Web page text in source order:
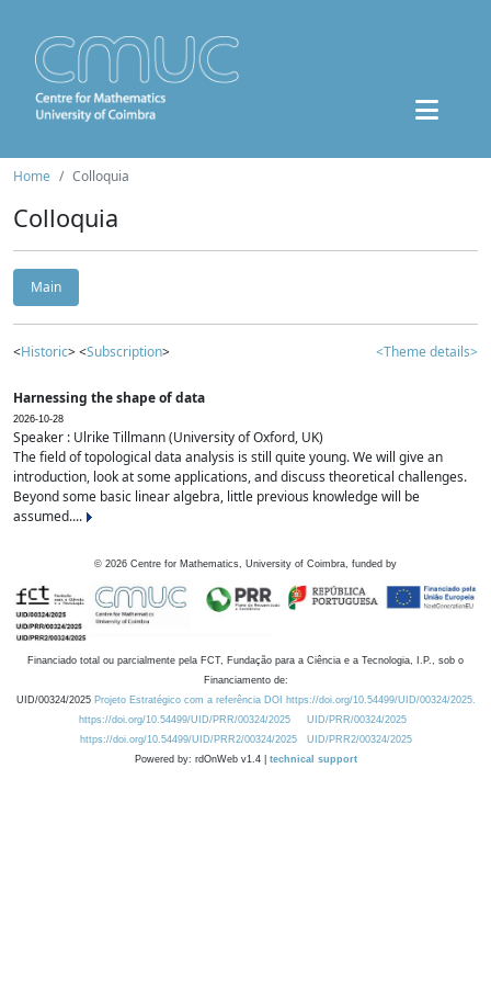
Home Colloquia
Colloquia
Main
<Historic> <Subscription> <Theme details>
Harnessing the shape of data
2026-10-28
Speaker : Ulrike Tillmann (University of Oxford, UK)
The field of topological data analysis is still quite young. We will give an
introduction, look at some applications, and discuss theoretical challenges.
Beyond some basic linear algebra, little previous knowledge will be
assumed....
© 2026 Centre for Mathematics, University of Coimbra, funded by
Financiado total ou parcialmente pela FCT, Fundação para a Ciência e a Tecnologia, I.P., sob o
Financiamento de:
UID/00324/2025 Projeto Estratégico com a referência DOI https://doi.org/10.54499/UID/00324/2025.
https://doi.org/10.54499/UID/PRR/00324/2025
UID/PRR/00324/2025
https://doi.org/10.54499/UID/PRR2/00324/2025
UID/PRR2/00324/2025
Powered by: rdOnWeb v1.4 | technical support